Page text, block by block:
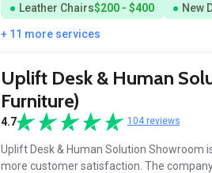
Leather Chairs$200 - $400 New
+ 11 more services
Uplift Desk & Human
Furniture)
4.7 104 reviews
Uplift Desk & Human Solution Showroom
more customer satisfaction. The